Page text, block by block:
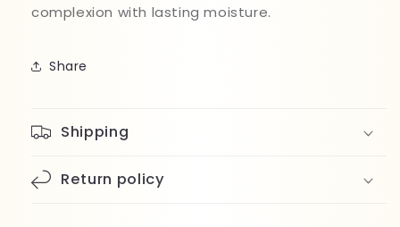
complexion with lasting moisture.
Share
Shipping
Return policy